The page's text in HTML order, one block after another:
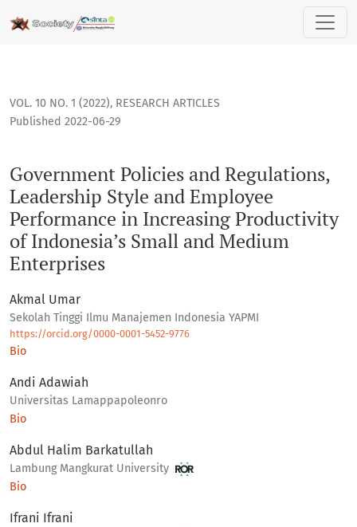
Government Policies and Regulations, Leadership Style
VOL. 10 NO. 1 (2022), RESEARCH ARTICLES
Government Policies and Regulations,
Leadership Style and Employee
Performance in Increasing Productivity
of Indonesia’s Small and Medium
Enterprises
Published 2022-06-29
Akmal Umar
Sekolah Tinggi Ilmu Manajemen Indonesia YAPMI
https://orcid.org/0000-0001-5452-9776
Bio
Andi Adawiah
Universitas Lamappapoleonro
Bio
Abdul Halim Barkatullah
Lambung Mangkurat University
Bio
Ifrani Ifrani